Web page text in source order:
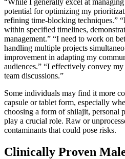
potential for optimizing my
refining time-blocking techniques.”
within specified timelines,
management.” “I need to work on
handling multiple projects
improvement in adapting my
audiences.” “I effectively convey
team discussions.”
Some individuals may find it more
capsule or tablet form, especially
choosing a form of shilajit, personal
play a crucial role. Raw or
contaminants that could pose risks.
Clinically Proven